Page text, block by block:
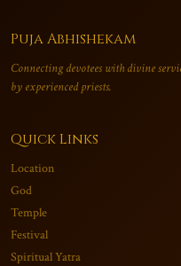
Puja Abhishekam
Connecting devotees with divine
by experienced priests.
Quick Links
Location
God
Temple
Festival
Spiritual Yatra